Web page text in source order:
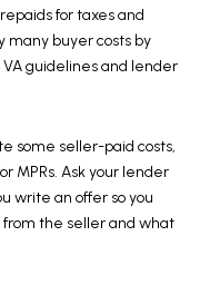
for taxes and
many buyer costs by
guidelines and lender
some seller-paid costs,
MPRs. Ask your lender
write an offer so you
from the seller and what